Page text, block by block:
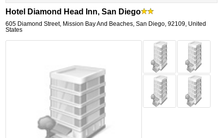
Hotel Diamond Head Inn, San Diego
605 Diamond Street, Mission Bay And Beaches, San Diego,92109, United
States